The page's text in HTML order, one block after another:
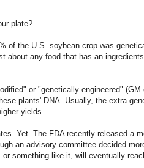
plate?
of the U.S. soybean crop was
about any food that has an
or "genetically engineered" (GM
plants' DNA. Usually, the extra
yields.
Yet. The FDA recently released a
an advisory committee decided
something like it, will eventually